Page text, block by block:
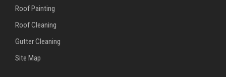
Roof Painting
Roof Cleaning
Gutter Cleaning
Site Map